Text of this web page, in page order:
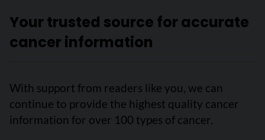
Your trusted source for accurate
cancer information
With support from readers like you, we can
continue to provide the highest quality cancer
information for over 100 types of cancer.